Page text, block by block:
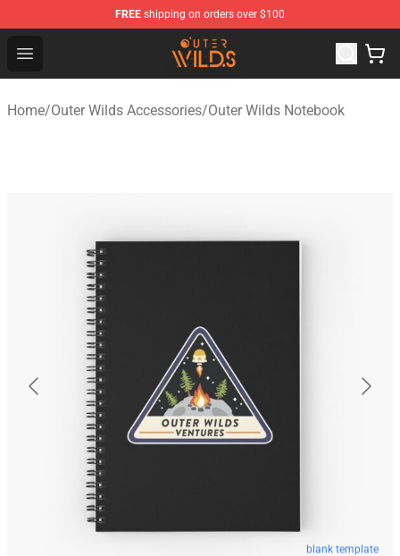
FREE shipping on orders over $100
Open menu
Outer Wilds Shop - Official Outer Wilds Merchandise
Home/Outer Wilds Accessories/Outer Wilds Notebook
blank template